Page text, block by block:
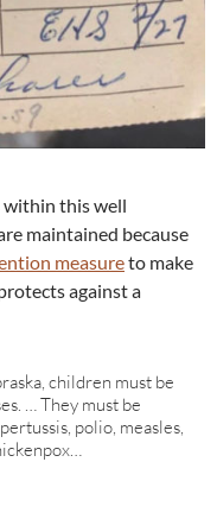
within this well
maintained because
measureto make
against a
children must be
… They must be
polio, measles,